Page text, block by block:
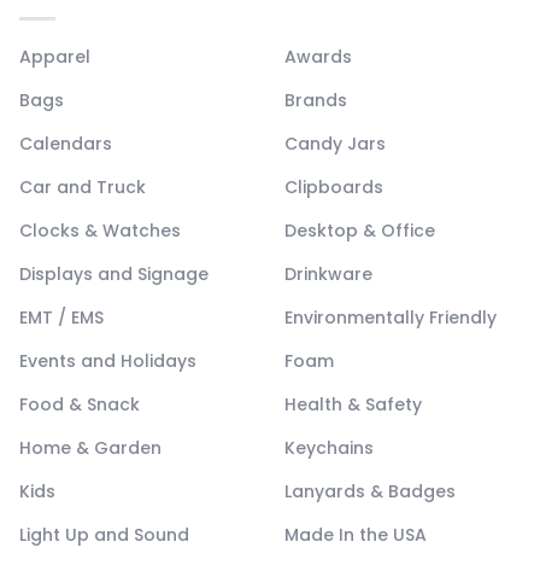
Apparel
Awards
Bags
Brands
Calendars
Candy Jars
Car and Truck
Clipboards
Clocks & Watches
Desktop & Office
Displays and Signage
Drinkware
EMT / EMS
Environmentally Friendly
Events and Holidays
Foam
Food & Snack
Health & Safety
Home & Garden
Keychains
Kids
Lanyards & Badges
Light Up and Sound
Made In the USA